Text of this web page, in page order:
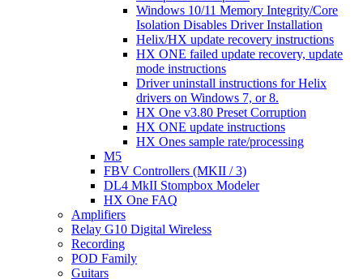
Windows 10/11 Memory Integrity/Core
Isolation Disables Driver Installation
Helix/HX update recovery instructions
HX ONE failed update recovery, update
mode instructions
Driver uninstall instructions for Helix
drivers on Windows 7, or 8.
HX One v3.80 Preset Corruption
HX ONE update instructions
HX Ones sample rate/processing
M5
FBV Controllers (MKII / 3)
DL4 MkII Stompbox Modeler
HX One FAQ
Amplifiers
Relay G10 Digital Wireless
Recording
POD Family
Guitars